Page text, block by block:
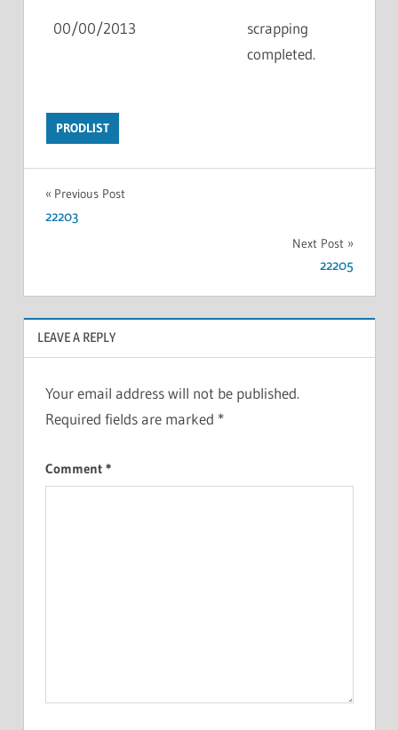
00/00/2013
scrapping
completed.
PRODLIST
Previous Post
22203
Next Post
22205
LEAVE A REPLY
Your email address will not be published.
Required fields are marked *
Comment *